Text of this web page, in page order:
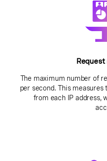
The maximum number of
per second. This
from each IP address,